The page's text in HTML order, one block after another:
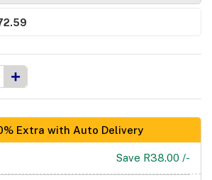
+
Extra with Auto Delivery
Save R38.00 /-